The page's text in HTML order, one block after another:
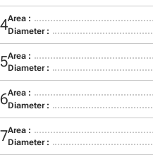
Area :
Diameter :
Area :
Diameter :
Area :
Diameter :
Area :
Diameter :